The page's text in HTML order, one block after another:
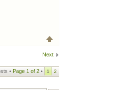
Next
• Page 1 of 2 • 1 2